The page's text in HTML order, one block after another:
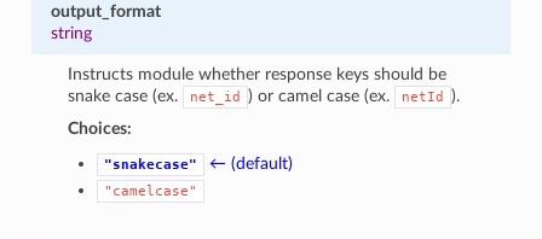
output_format
string
Instructs module whether response keys should be
snake case (ex.
net_id ) or camel case (ex. netId
).
Choices:
"snakecase" ← (default)
"camelcase"